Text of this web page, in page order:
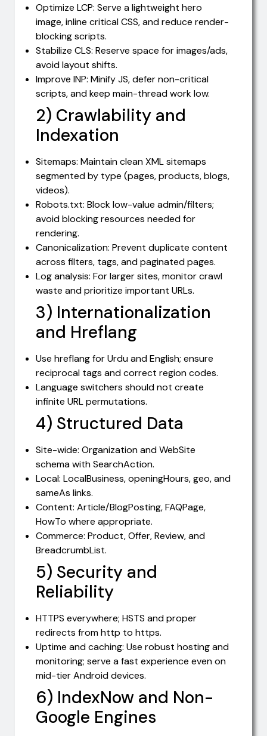
Optimize LCP: Serve a lightweight hero
image, inline critical CSS, and reduce render-
blocking scripts.
Stabilize CLS: Reserve space for images/ads,
avoid layout shifts.
Improve INP: Minify JS, defer non-critical
scripts, and keep main-thread work low.
2) Crawlability and
Indexation
Sitemaps: Maintain clean XML sitemaps
segmented by type (pages, products, blogs,
videos).
Robots.txt: Block low-value admin/filters;
avoid blocking resources needed for
rendering.
Canonicalization: Prevent duplicate content
across filters, tags, and paginated pages.
Log analysis: For larger sites, monitor crawl
waste and prioritize important URLs.
3) Internationalization
and Hreflang
Use hreflang for Urdu and English; ensure
reciprocal tags and correct region codes.
Language switchers should not create
infinite URL permutations.
4) Structured Data
Site-wide: Organization and WebSite
schema with SearchAction.
Local: LocalBusiness, openingHours, geo, and
sameAs links.
Content: Article/BlogPosting, FAQPage,
HowTo where appropriate.
Commerce: Product, Offer, Review, and
BreadcrumbList.
5) Security and
Reliability
HTTPS everywhere; HSTS and proper
redirects from http to https.
Uptime and caching: Use robust hosting and
monitoring; serve a fast experience even on
mid-tier Android devices.
6) IndexNow and Non-
Google Engines